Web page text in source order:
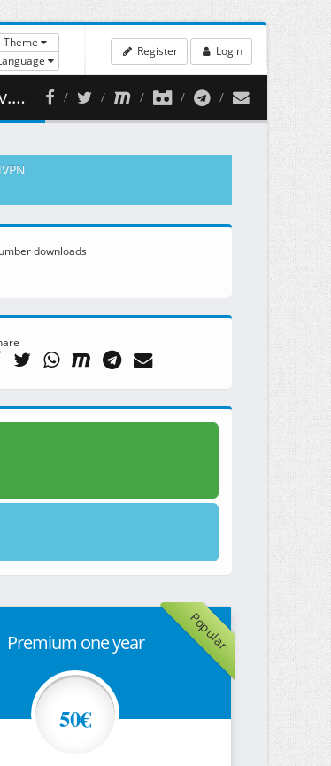
Theme
Register Login
)
downloads
Popular
Premium one year
50€